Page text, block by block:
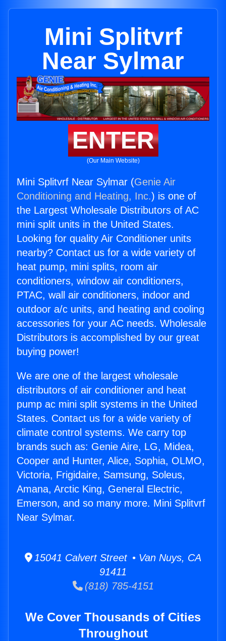
Mini Splitvrf
Near Sylmar
ENTER
(Our Main Website)
Mini Splitvrf Near Sylmar (Genie Air
Conditioning and Heating, Inc.) is one of
the Largest Wholesale Distributors of AC
mini split units in the United States.
Looking for quality Air Conditioner units
nearby? Contact us for a wide variety of
heat pump, mini splits, room air
conditioners, window air conditioners,
PTAC, wall air conditioners, indoor and
outdoor a/c units, and heating and cooling
accessories for your AC needs. Wholesale
Distributors is accomplished by our great
buying power!
We are one of the largest wholesale
distributors of air conditioner and heat
pump ac mini split systems in the United
States. Contact us for a wide variety of
climate control systems. We carry top
brands such as: Genie Aire, LG, Midea,
Cooper and Hunter, Alice, Sophia, OLMO,
Victoria, Frigidaire, Samsung, Soleus,
Amana, Arctic King, General Electric,
Emerson, and so many more. Mini Splitvrf
Near Sylmar.
15041 Calvert Street • Van Nuys, CA
91411
(818) 785-4151
We Cover Thousands of Cities
Throughout